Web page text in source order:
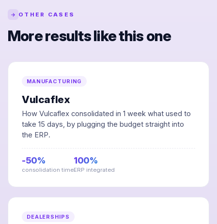
→ OTHER CASES
More results like this one
MANUFACTURING
Vulcaflex
How Vulcaflex consolidated in 1 week what used to
take 15 days, by plugging the budget straight into
the ERP.
-50%
consolidation time
100%
ERP integrated
DEALERSHIPS